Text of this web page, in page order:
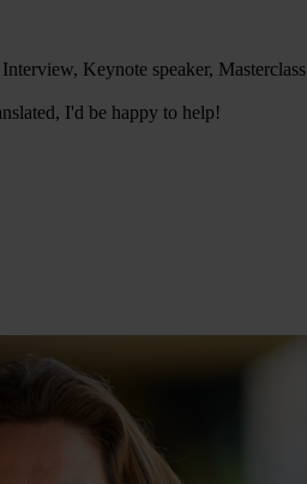
Keynote speaker, Masterclass
I'd be happy to help!